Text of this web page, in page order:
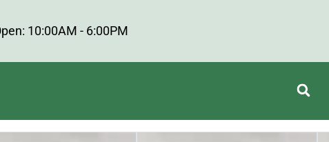
10:00AM - 6:00PM